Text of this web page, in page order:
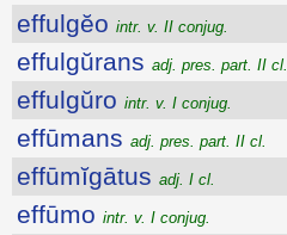
effulgĕo intr. v. II conjug.
effulgŭrans adj. pres. part. II cl.
effulgŭro intr. v. I conjug.
effūmans adj. pres. part. II cl.
effūmĭgātus adj. I cl.
effūmo intr. v. I conjug.